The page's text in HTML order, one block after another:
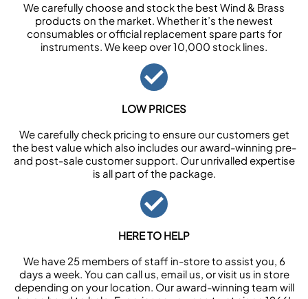
We carefully choose and stock the best Wind & Brass
products on the market. Whether it’s the newest
consumables or official replacement spare parts for
instruments. We keep over 10,000 stock lines.
LOW PRICES
We carefully check pricing to ensure our customers get
the best value which also includes our award-winning pre-
and post-sale customer support. Our unrivalled expertise
is all part of the package.
HERE TO HELP
We have 25 members of staff in-store to assist you, 6
days a week. You can call us, email us, or visit us in store
depending on your location. Our award-winning team will